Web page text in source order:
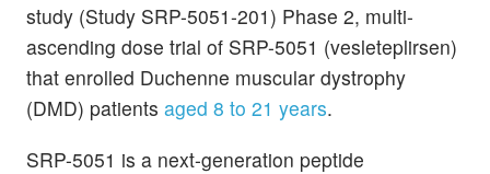
study (Study SRP-5051-201) Phase 2, multi-
ascending dose trial of SRP-5051 (vesleteplirsen)
that enrolled Duchenne muscular dystrophy
(DMD) patients aged 8 to 21 years.
SRP-5051 is a next-generation peptide